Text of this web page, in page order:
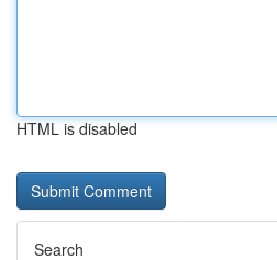
HTML is disabled
Search